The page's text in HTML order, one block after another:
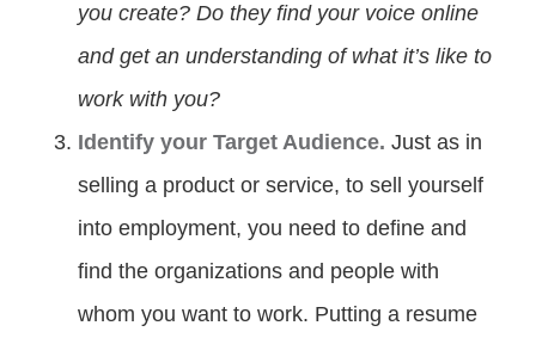
you create? Do they find your voice online
and get an understanding of what it’s like to
work with you?
Identify your Target Audience. Just as in
selling a product or service, to sell yourself
into employment, you need to define and
find the organizations and people with
whom you want to work. Putting a resume